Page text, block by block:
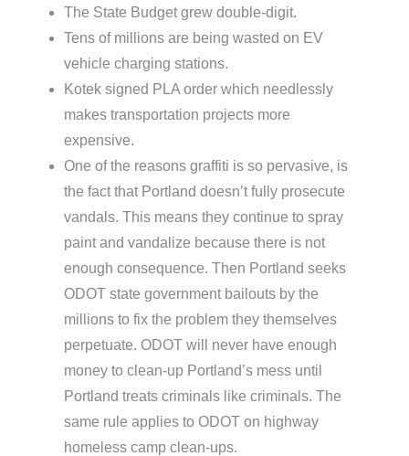
The State Budget grew double-digit.
Tens of millions are being wasted on EV
vehicle charging stations.
Kotek signed PLA order which needlessly
makes transportation projects more
expensive.
One of the reasons graffiti is so pervasive, is
the fact that Portland doesn’t fully prosecute
vandals. This means they continue to spray
paint and vandalize because there is not
enough consequence. Then Portland seeks
ODOT state government bailouts by the
millions to fix the problem they themselves
perpetuate. ODOT will never have enough
money to clean-up Portland’s mess until
Portland treats criminals like criminals. The
same rule applies to ODOT on highway
homeless camp clean-ups.